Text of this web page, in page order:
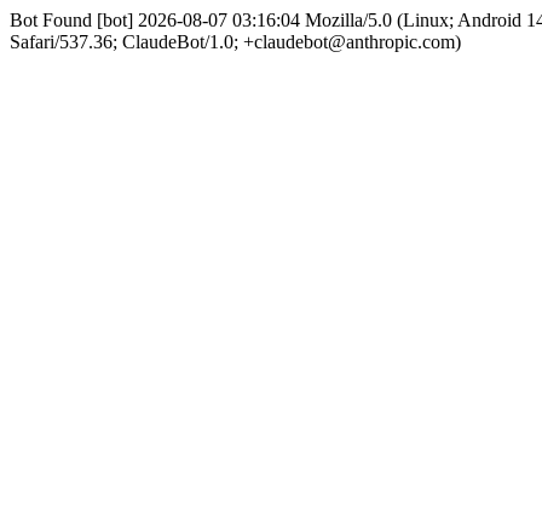
Bot Found [bot] 2026-08-07 03:16:04 Mozilla/5.0 (Linux; Android
Safari/537.36; ClaudeBot/1.0; +claudebot@anthropic.com)